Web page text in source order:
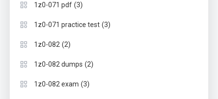
1z0-071 pdf (3)
1z0-071 practice test (3)
1z0-082 (2)
1z0-082 dumps (2)
1z0-082 exam (3)